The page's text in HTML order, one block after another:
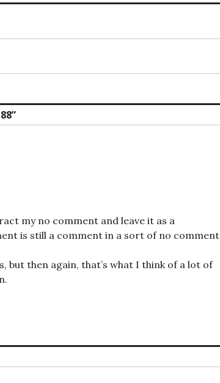
”
my no comment and leave it as a
is still a comment in a sort of no comment
but then again, that’s what I think of a lot of